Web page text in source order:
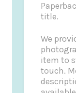
title.
We
item to
touch.